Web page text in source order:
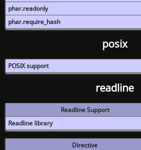
phar.readonly
phar.require_hash
posix
POSIX support
readline
Readline Support
Readline library
Directive